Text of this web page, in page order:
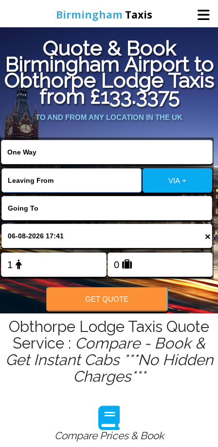
Birmingham Taxis
Home
Online Booking
Services
Contact Us
Change Language
FOLLOW US
Quote & Book
Birmingham Airport to
Obthorpe Lodge Taxis
from £133.3375
TO AND FROM ANY LOCATION IN THE UK
VIA +
×
GET QUOTE
Obthorpe Lodge Taxis Quote
Service : Compare - Book &
Get Instant Cabs ***No Hidden
Charges***
Compare Prices & Book